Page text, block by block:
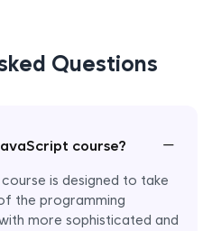
Questions
course? −
is designed to take
the programming
more sophisticated and